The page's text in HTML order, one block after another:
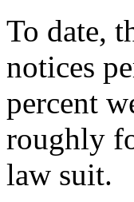
To date,
notices
percent
roughly
law suit.